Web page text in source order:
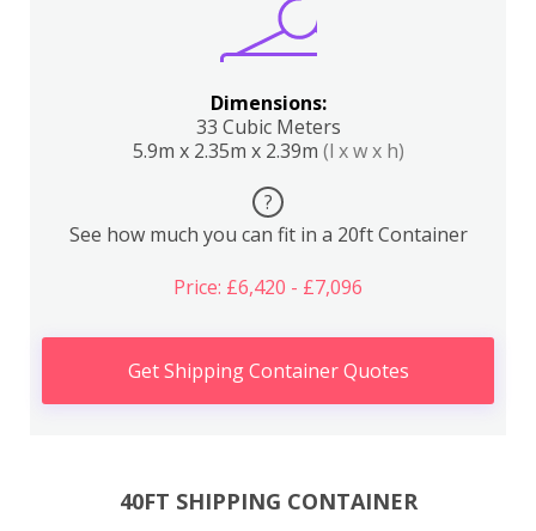
Dimensions:
33 Cubic Meters
5.9m x 2.35m x 2.39m (l x w x h)
?
See how much you can fit in a 20ft Container
Price: £6,420 - £7,096
Get Shipping Container Quotes
40FT SHIPPING CONTAINER